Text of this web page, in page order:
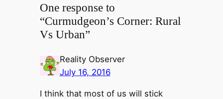
One response to
“Curmudgeon’s Corner: Rural
Vs Urban”
Reality Observer
July 16, 2016
I think that most of us will stick